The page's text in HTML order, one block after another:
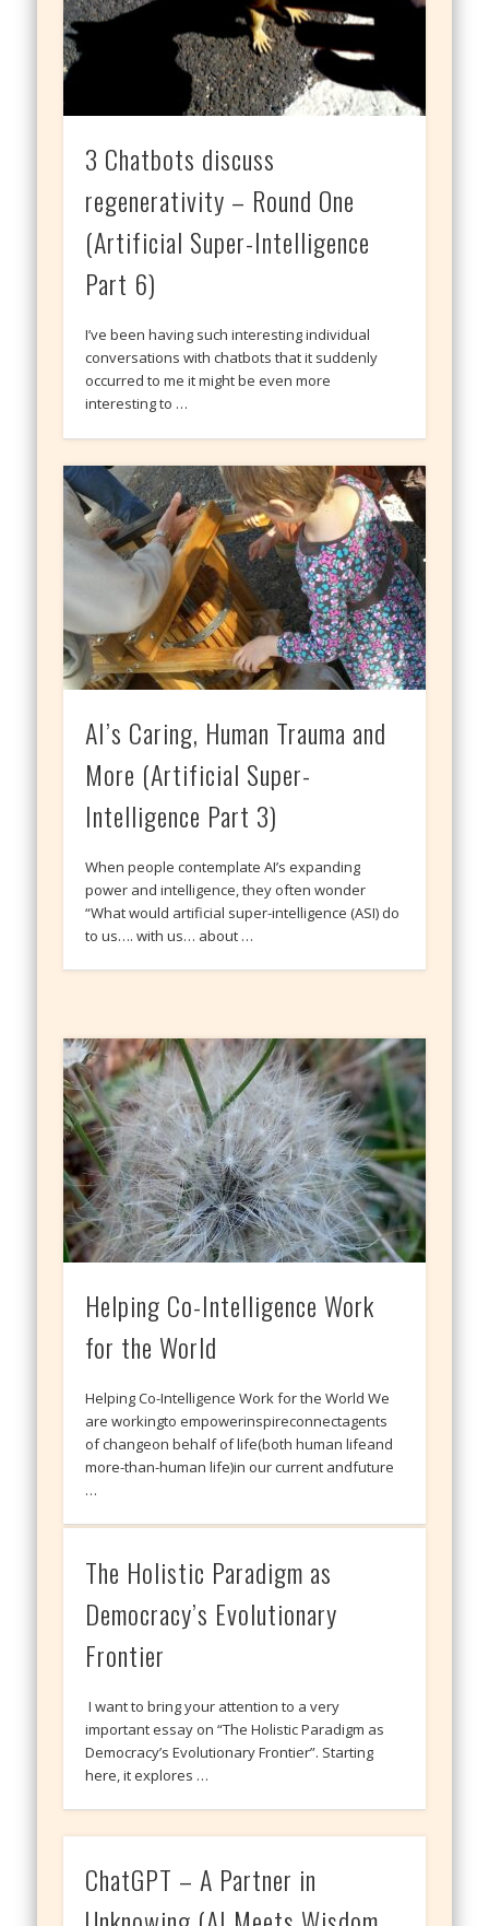
3 Chatbots discuss
regenerativity – Round One
(Artificial Super-Intelligence
Part 6)
I’ve been having such interesting individual
conversations with chatbots that it suddenly
occurred to me it might be even more
interesting to …
AI’s Caring, Human Trauma and
More (Artificial Super-
Intelligence Part 3)
When people contemplate AI’s expanding
power and intelligence, they often wonder
“What would artificial super-intelligence (ASI) do
to us…. with us… about …
Helping Co-Intelligence Work
for the World
Helping Co-Intelligence Work for the World We
are workingto empowerinspireconnectagents
of changeon behalf of life(both human lifeand
more-than-human life)in our current andfuture
…
The Holistic Paradigm as
Democracy’s Evolutionary
Frontier
I want to bring your attention to a very
important essay on “The Holistic Paradigm as
Democracy’s Evolutionary Frontier”. Starting
here, it explores …
ChatGPT – A Partner in